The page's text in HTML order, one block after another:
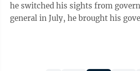
he switched his sights from
general in July, he brought his